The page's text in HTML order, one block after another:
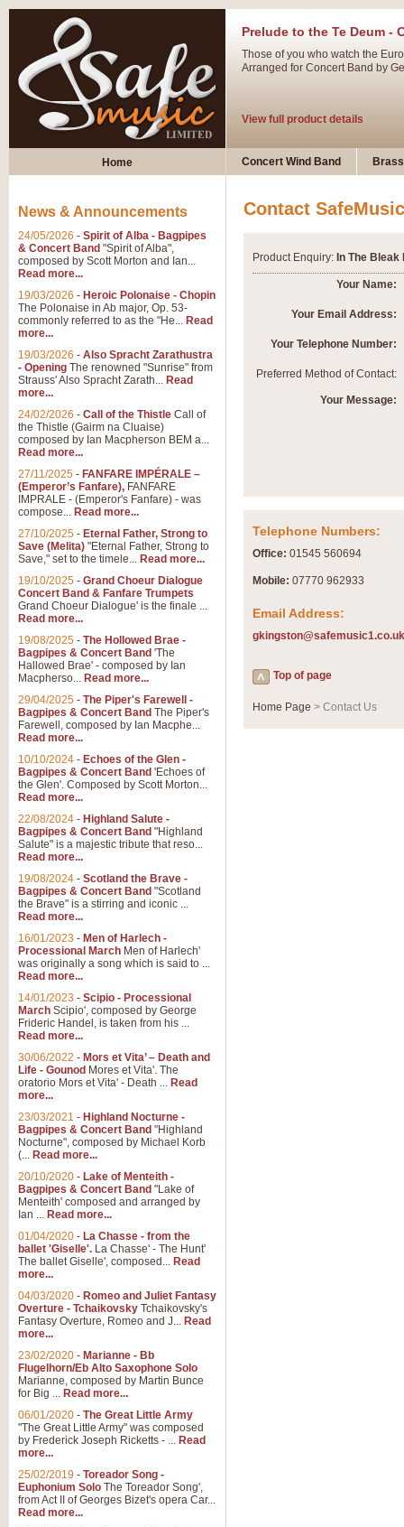
Prelude to the Te Deum -
Those of you who watch the
Arranged for Concert Band by
View full product details
Ladies in Lavender -
Dark Eyes - Trumpet Trio
‘Dark Eyes’ arranged by
swing. A great Trumpet feature
View full product details
View full product details
Blue Rondo la Turk
Blue Rondo a la Turk,
driving 9/8 rhythms and
The most famous movement
Concert Band, arranged by
Home Concert Wind Band
Contact SafeMusic
Product Enquiry: In The Bleak
Your Name:
Your Email Address:
Your Telephone Number:
Preferred Method of Contact:
Your Message:
Telephone Numbers:
Office: 01545 560694
Mobile: 07770 962933
Email Address:
gkingston@safemusic1.co.uk
Top of page
Home Page > Contact Us
News & Announcements
24/05/2026 - Spirit of Alba - Bagpipes
& Concert Band "Spirit of Alba",
composed by Scott Morton and Ian...
Read more...
19/03/2026 - Heroic Polonaise - Chopin
The Polonaise in Ab major, Op. 53-
commonly referred to as the "He... Read
more...
19/03/2026 - Also Spracht Zarathustra
- Opening The renowned "Sunrise" from
Strauss' Also Spracht Zarath... Read
more...
24/02/2026 - Call of the Thistle Call of
the Thistle (Gairm na Cluaise)
composed by Ian Macpherson BEM a...
Read more...
27/11/2025 - FANFARE IMPÉRALE –
(Emperor’s Fanfare), FANFARE
IMPRALE - (Emperor's Fanfare) - was
compose... Read more...
27/10/2025 - Eternal Father, Strong to
Save (Melita) "Eternal Father, Strong to
Save," set to the timele... Read more...
19/10/2025 - Grand Choeur Dialogue
Concert Band & Fanfare Trumpets
Grand Choeur Dialogue' is the finale ...
Read more...
19/08/2025 - The Hollowed Brae -
Bagpipes & Concert Band 'The
Hallowed Brae' - composed by Ian
Macpherso... Read more...
29/04/2025 - The Piper's Farewell -
Bagpipes & Concert Band The Piper's
Farewell, composed by Ian Macphe...
Read more...
10/10/2024 - Echoes of the Glen -
Bagpipes & Concert Band 'Echoes of
the Glen'. Composed by Scott Morton...
Read more...
22/08/2024 - Highland Salute -
Bagpipes & Concert Band "Highland
Salute" is a majestic tribute that reso...
Read more...
19/08/2024 - Scotland the Brave -
Bagpipes & Concert Band "Scotland
the Brave" is a stirring and iconic ...
Read more...
16/01/2023 - Men of Harlech -
Processional March Men of Harlech'
was originally a song which is said to ...
Read more...
14/01/2023 - Scipio - Processional
March Scipio', composed by George
Frideric Handel, is taken from his ...
Read more...
30/06/2022 - Mors et Vita’ – Death and
Life - Gounod Mores et Vita'. The
oratorio Mors et Vita' - Death ... Read
more...
23/03/2021 - Highland Nocturne -
Bagpipes & Concert Band "Highland
Nocturne", composed by Michael Korb
(... Read more...
20/10/2020 - Lake of Menteith -
Bagpipes & Concert Band "Lake of
Menteith' composed and arranged by
Ian ... Read more...
01/04/2020 - La Chasse - from the
ballet 'Giselle'. La Chasse' - The Hunt'
The ballet Giselle', composed... Read
more...
04/03/2020 - Romeo and Juliet Fantasy
Overture - Tchaikovsky Tchaikovsky's
Fantasy Overture, Romeo and J... Read
more...
23/02/2020 - Marianne - Bb
Flugelhorn/Eb Alto Saxophone Solo
Marianne, composed by Martin Bunce
for Big ... Read more...
06/01/2020 - The Great Little Army
"The Great Little Army" was composed
by Frederick Joseph Ricketts - ... Read
more...
25/02/2019 - Toreador Song -
Euphonium Solo The Toreador Song',
from Act II of Georges Bizet's opera Car...
Read more...